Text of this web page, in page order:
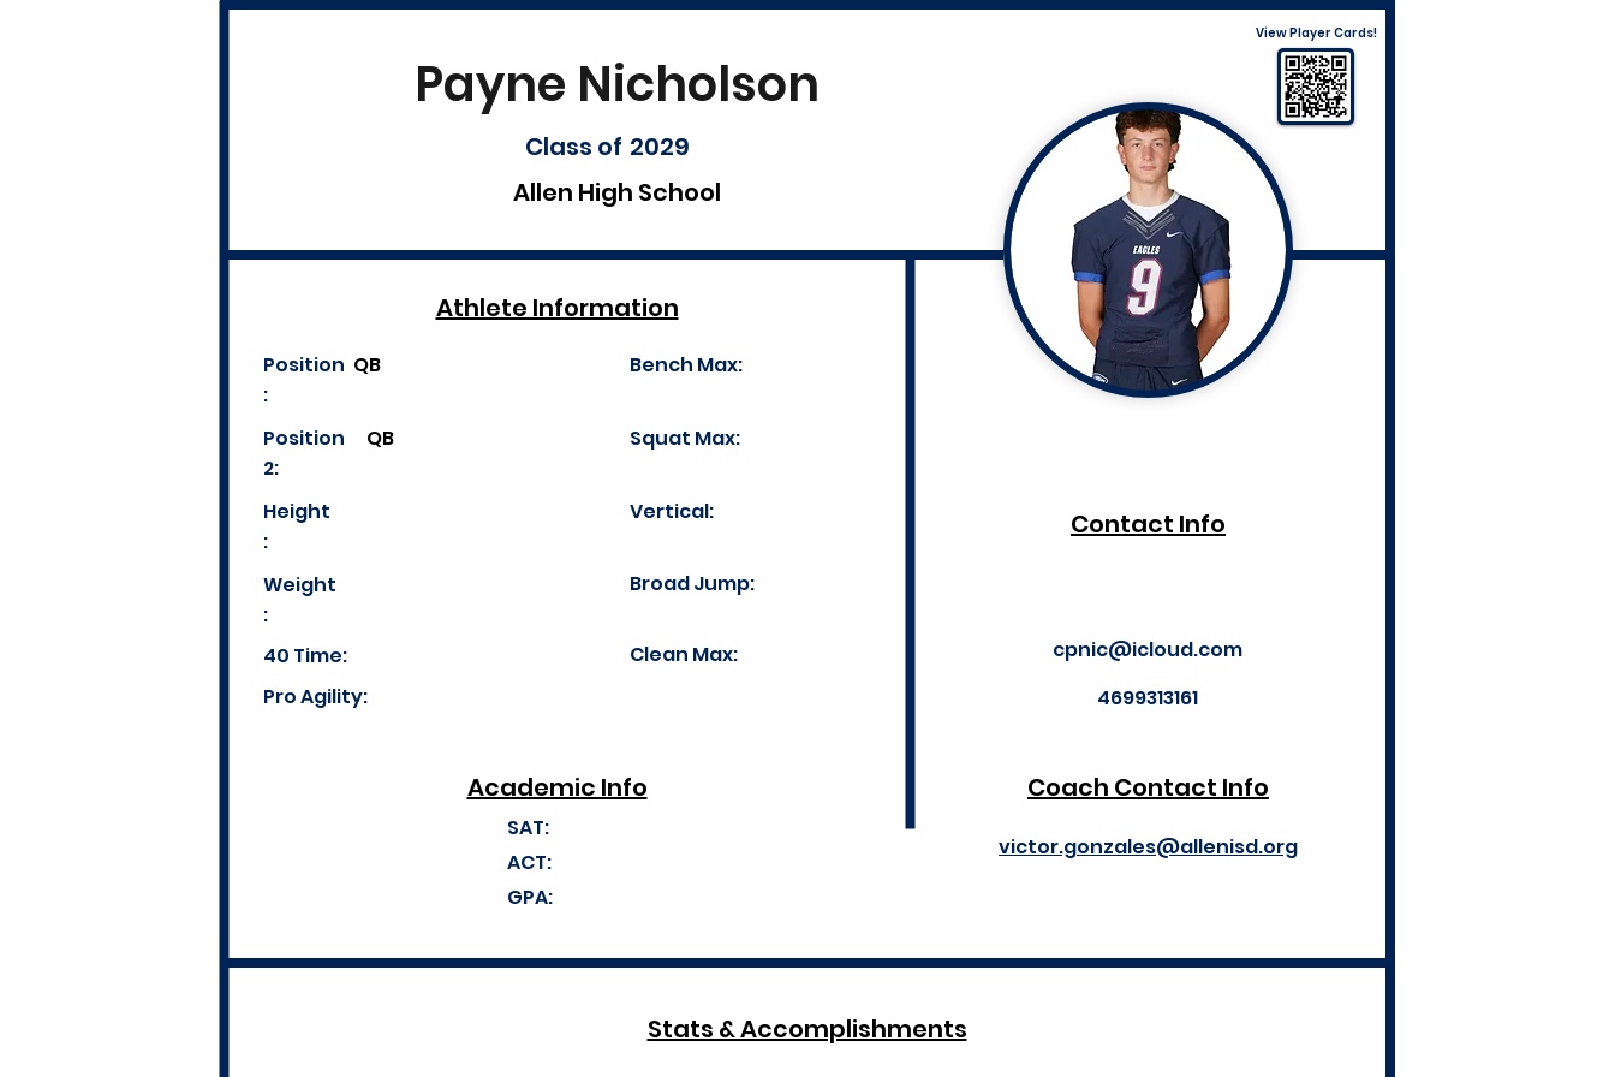
View Player Cards!
Payne Nicholson
2029
Class of
Allen High School
Athlete Information
Position
:
QB
Position
2:
QB
Bench Max:
Squat Max:
Height
:
Weight
:
40 Time:
Pro Agility:
Vertical:
Broad Jump:
Contact Info
Clean Max:
cpnic@icloud.com
4699313161
Academic Info Coach Contact Info
ACT:
victor.gonzales@allenisd.org
SAT:
GPA:
Stats & Accomplishments